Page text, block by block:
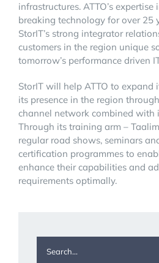
infrastructures. ATTO’s
breaking technology for over 25
StorIT’s strong integrator
customers in the region unique
tomorrow’s performance driven
StorIT will help ATTO to expand
its presence in the region
channel network combined with
Through its training arm –
regular road shows, seminars
certification programmes to
enhance their capabilities and
requirements optimally.
for: